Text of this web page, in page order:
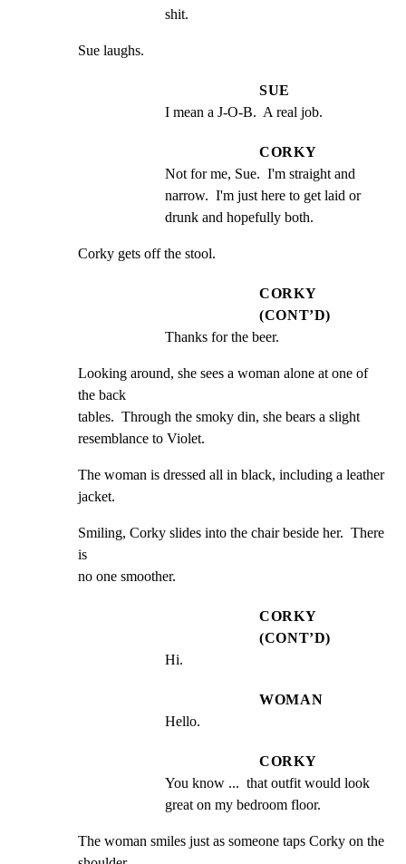
shit.
Sue laughs.
SUE
I mean a J-O-B.  A real job.
CORKY
Not for me, Sue.  I'm straight and
narrow.  I'm just here to get laid or
drunk and hopefully both.
Corky gets off the stool.
CORKY
(CONT’D)
Thanks for the beer.
Looking around, she sees a woman alone at one of
the back
tables.  Through the smoky din, she bears a slight
resemblance to Violet.
The woman is dressed all in black, including a leather
jacket.
Smiling, Corky slides into the chair beside her.  There
is
no one smoother.
CORKY
(CONT’D)
Hi.
WOMAN
Hello.
CORKY
You know ...  that outfit would look
great on my bedroom floor.
The woman smiles just as someone taps Corky on the